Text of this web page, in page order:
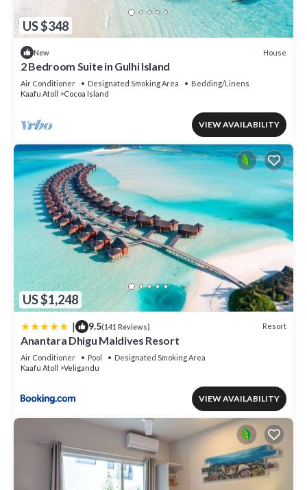
US $348
New House
2 Bedroom Suite in Gulhi Island
Air Conditioner Designated Smoking Area
Bedding/Linens
Kaafu Atoll
Cocoa Island
VIEW AVAILABILITY
US $1,248
| 9.5(141 Reviews) Resort
Anantara Dhigu Maldives Resort
Air Conditioner Pool
Designated Smoking Area
Kaafu Atoll
Veligandu
VIEW AVAILABILITY